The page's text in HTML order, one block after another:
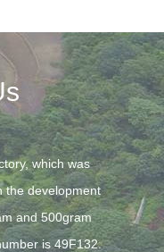
which was
the development
and 500gram
is 49F132.